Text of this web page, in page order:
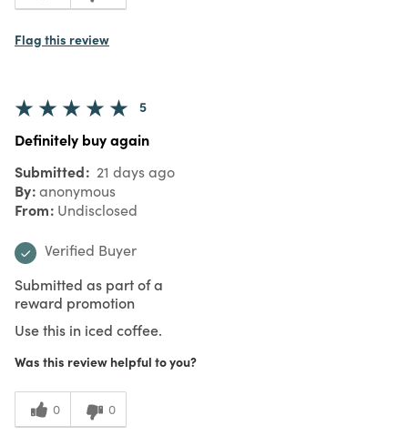
Flag this review
5
Definitely buy again
Submitted 21 days ago
By anonymous
From Undisclosed
Verified Buyer
Submitted as part of a
reward promotion
Use this in iced coffee.
Was this review helpful to you?
0 0